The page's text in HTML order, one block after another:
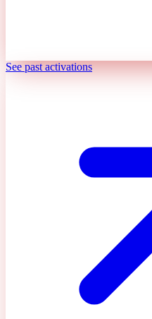
See past activations